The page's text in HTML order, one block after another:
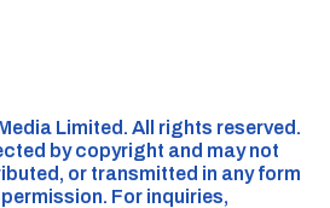
Limited. All rights reserved.
by copyright and may not
or transmitted in any form
For inquiries,